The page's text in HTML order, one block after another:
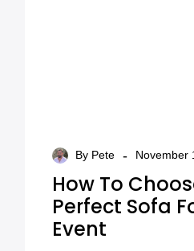
By Pete - November
How To
Perfect Sofa
Event